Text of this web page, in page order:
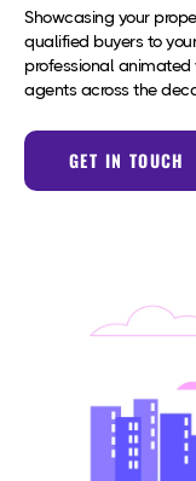
Showcasing your
qualified buyers to
professional
agents across the
GET IN TOUCH